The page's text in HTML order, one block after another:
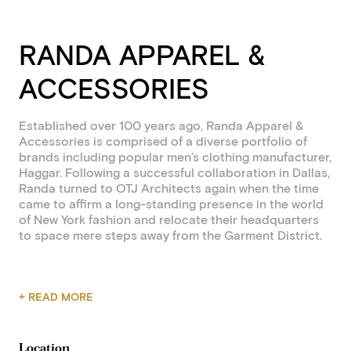
RANDA APPAREL &
ACCESSORIES
Established over 100 years ago, Randa Apparel &
Accessories is comprised of a diverse portfolio of
brands including popular men’s clothing manufacturer,
Haggar. Following a successful collaboration in Dallas,
Randa turned to OTJ Architects again when the time
came to affirm a long-standing presence in the world
of New York fashion and relocate their headquarters
to space mere steps away from the Garment District.
A series of focused stakeholder workshops brought
Randa’s objectives into sharp focus: weave together
+ READ MORE